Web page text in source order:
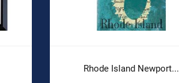
Rhode Island Newport...